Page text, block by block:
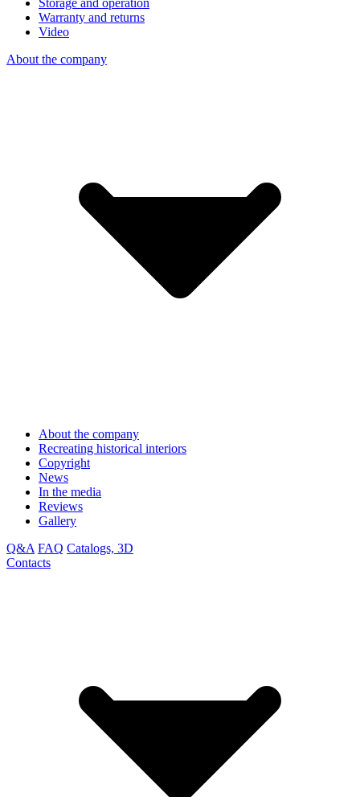
Storage and operation
Warranty and returns
Video
About the company
About the company
Recreating historical interiors
Copyright
News
In the media
Reviews
Gallery
Q&A FAQ Catalogs, 3D
Contacts